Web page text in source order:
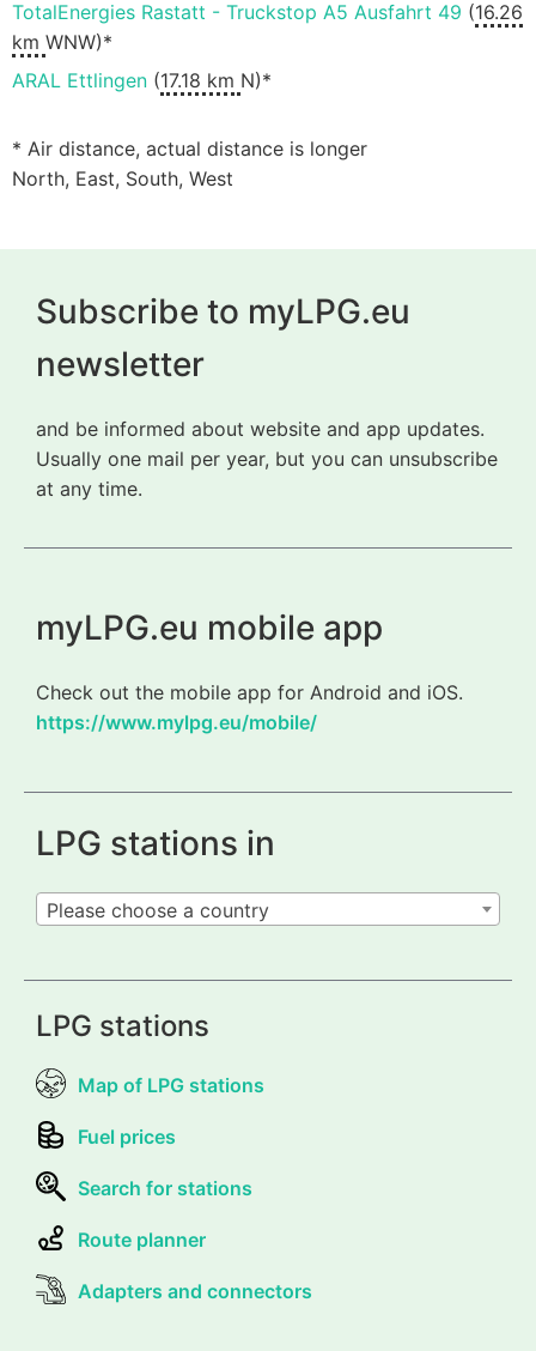
TotalEnergies Rastatt - Truckstop A5 Ausfahrt 49 (16.26
km WNW)*
ARAL Ettlingen (17.18 km N)*
* Air distance, actual distance is longer
North, East, South, West
Subscribe to myLPG.eu
newsletter
and be informed about website and app updates.
Usually one mail per year, but you can unsubscribe
at any time.
myLPG.eu mobile app
Check out the mobile app for Android and iOS.
https://www.mylpg.eu/mobile/
LPG stations in
Please choose a country
LPG stations
Map of LPG stations
Fuel prices
Search for stations
Route planner
Adapters and connectors